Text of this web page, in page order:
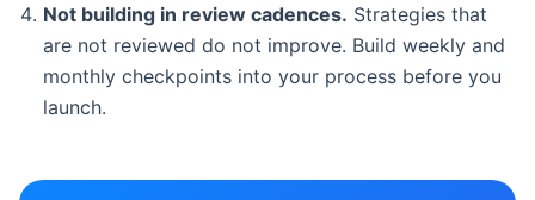
Not building in review cadences. Strategies that
are not reviewed do not improve. Build weekly and
monthly checkpoints into your process before you
launch.